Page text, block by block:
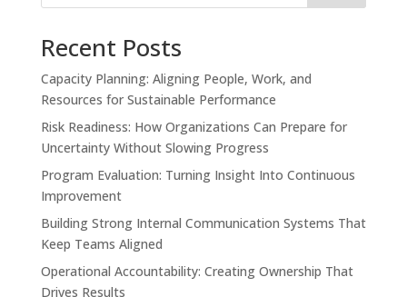
Recent Posts
Capacity Planning: Aligning People, Work, and
Resources for Sustainable Performance
Risk Readiness: How Organizations Can Prepare for
Uncertainty Without Slowing Progress
Program Evaluation: Turning Insight Into Continuous
Improvement
Building Strong Internal Communication Systems That
Keep Teams Aligned
Operational Accountability: Creating Ownership That
Drives Results